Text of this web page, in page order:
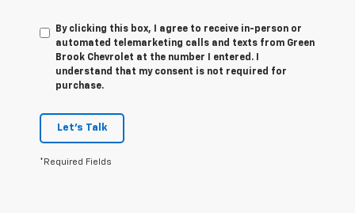
By clicking this box, I agree to receive in-person or
automated telemarketing calls and texts from Green
Brook Chevrolet at the number I entered. I
understand that my consent is not required for
purchase.
Let's Talk
*Required Fields